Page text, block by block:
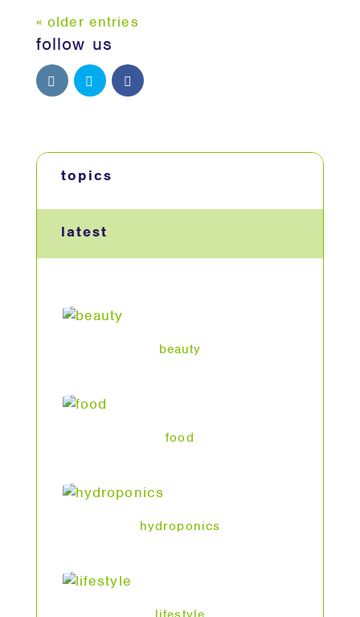
« older entries
follow us
topics
latest
beauty
food
hydroponics